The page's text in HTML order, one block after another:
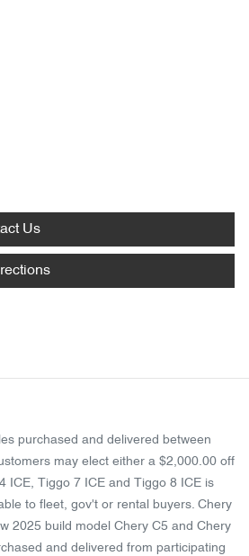
Us
purchased and delivered between
may elect either a $2,000.00 off
ICE, Tiggo 7 ICE and Tiggo 8 ICE is
to fleet, gov't or rental buyers. Chery
2025 build model Chery C5 and Chery
and delivered from participating